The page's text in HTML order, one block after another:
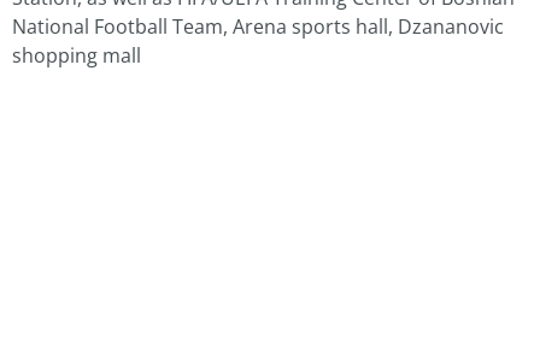
National Football Team, Arena sports hall, Dzananovic
shopping mall